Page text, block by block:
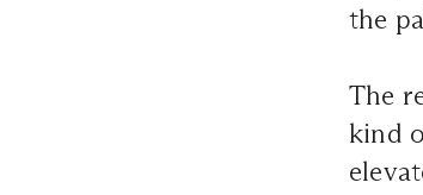
the
The
kind